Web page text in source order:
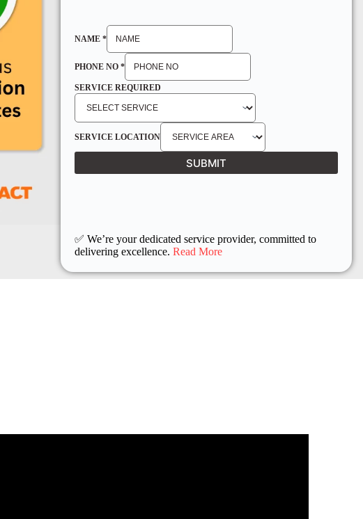
NAME*
PHONE NO*
SERVICE REQUIRED
SERVICE LOCATION
SUBMIT
✅ We’re your dedicated service provider, committed to
delivering excellence.Read More